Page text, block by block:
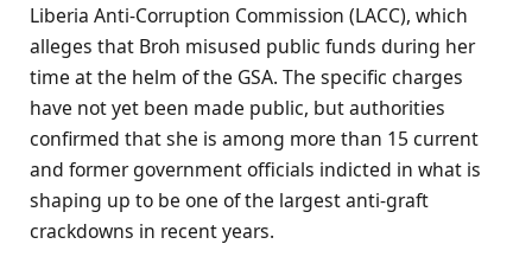
Liberia Anti-Corruption Commission (LACC), which
alleges that Broh misused public funds during her
time at the helm of the GSA. The specific charges
have not yet been made public, but authorities
confirmed that she is among more than 15 current
and former government officials indicted in what is
shaping up to be one of the largest anti-graft
crackdowns in recent years.